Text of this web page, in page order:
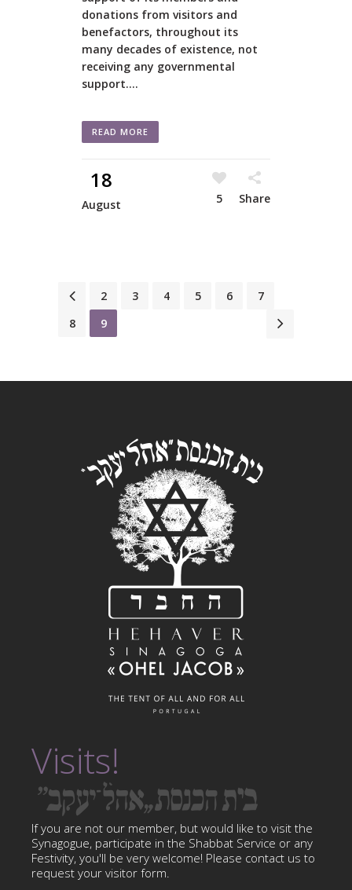
donations from visitors and
benefactors, throughout its
many decades of existence, not
receiving any governmental
support....
READ MORE
18
August 5 Share
1 2 3 4 5 6
7
8
9
Visits!
If you are not our member, but would like to visit the
Synagogue, participate in the Shabbat Service or any
Festivity, you'll be very welcome! Please contact us to
request your visitor form.